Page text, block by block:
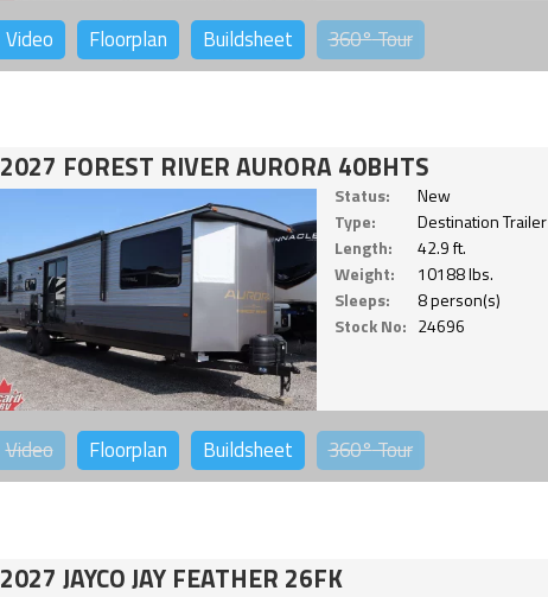
Video Floorplan Buildsheet 360°Tour
2027 FOREST RIVER AURORA 40BHTS
Status:
New
Type:
Destination Trailer
Length:
42.9 ft.
Weight:
10188 lbs.
Sleeps:
8 person(s)
Stock No: 24696
Video Floorplan Buildsheet 360°Tour
2027 JAYCO JAY FEATHER 26FK